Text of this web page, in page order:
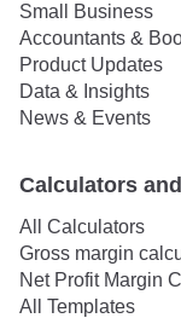
Small Business
Accountants &
Product Updates
Data & Insights
News & Events
Calculators
All Calculators
Gross margin
Net Profit Margin
All Templates